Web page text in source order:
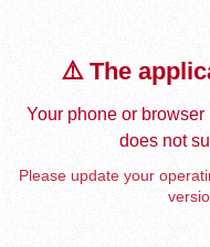
⚠️ The
Your phone or
does not
Please update your